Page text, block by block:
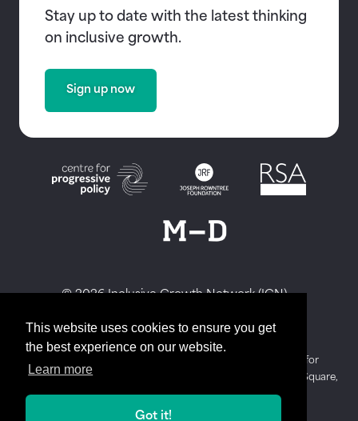
This website uses cookies to ensure you get
the best experience on our website.
Learn more
Got it!
Stay up to date with the latest thinking
on inclusive growth.
Sign up now
© 2026 Inclusive Growth Network (IGN)
Website by Honcho
The Inclusive Growth Network is hosted by The Centre for
Progressive Policy. Our registered address is 3 Waterhouse Square,
138 Holborn, London, England, EC1N 2SW.